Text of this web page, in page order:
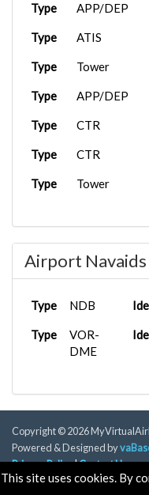
Type APP/DEP
Type ATIS
Type Tower
Type APP/DEP
Type CTR
Type CTR
Type Tower
Airport Navaids
Type NDB
Type
VOR-
DME
This site uses cookies. By
Copyright © 2026
Powered & Designed by
Privacy Policy|Contact Us